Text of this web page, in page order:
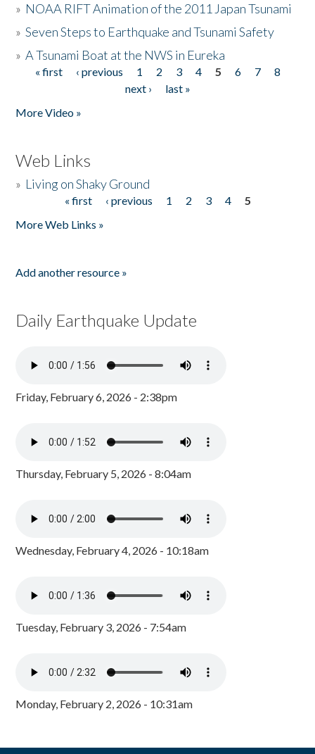
» NOAA RIFT Animation of the 2011 Japan Tsunami
»Seven Steps to Earthquake and Tsunami Safety
»A Tsunami Boat at the NWS in Eureka
Pages
« first ‹ previous 1 2 3 4 5 6 7
8
next ›
last »
More Video »
Web Links
» Living on Shaky Ground
« first ‹ previous 1 2 3 4
5
More Web Links »
Add another resource »
Daily Earthquake Update
Friday, February 6, 2026 - 2:38pm
Thursday, February 5, 2026 - 8:04am
Wednesday, February 4, 2026 - 10:18am
Tuesday, February 3, 2026 - 7:54am
Monday, February 2, 2026 - 10:31am